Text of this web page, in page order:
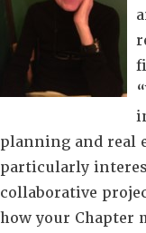
planning and real
particularly
collaborative
how your Chapter